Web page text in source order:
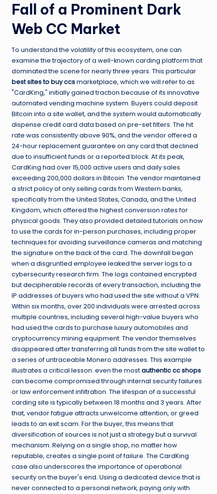
Fall of a Prominent Dark
Web CC Market
To understand the volatility of this ecosystem, one can
examine the trajectory of a well-known carding platform that
dominated the scene for nearly three years. This particular
best sites to buy ccsmarketplace, which we will refer to as
"CardKing," initially gained traction because of its innovative
automated vending machine system. Buyers could deposit
Bitcoin into a site wallet, and the system would automatically
dispense credit card data based on pre-set filters. The hit
rate was consistently above 90%, and the vendor offered a
24-hour replacement guarantee on any card that declined
due to insufficient funds or a reported block. At its peak,
CardKing had over 15,000 active users and daily sales
exceeding 200,000 dollars in Bitcoin. The vendor maintained
a strict policy of only selling cards from Western banks,
specifically from the United States, Canada, and the United
Kingdom, which offered the highest conversion rates for
physical goods. They also provided detailed tutorials on how
to use the cards for in-person purchases, including proper
techniques for avoiding surveillance cameras and matching
the signature on the back of the card. The downfall began
when a disgruntled employee leaked the server logs to a
cybersecurity research firm. The logs contained encrypted
but decipherable records of every transaction, including the
IP addresses of buyers who had used the site without a VPN.
Within six months, over 200 individuals were arrested across
multiple countries, including several high-value buyers who
had used the cards to purchase luxury automobiles and
cryptocurrency mining equipment. The vendor themselves
disappeared after transferring all funds from the site wallet to
a series of untraceable Monero addresses. This example
illustrates a critical lesson: even the mostauthentic cc shops
can become compromised through internal security failures
or law enforcement infiltration. The lifespan of a successful
carding site is typically between 18 months and 3 years. After
that, vendor fatigue attracts unwelcome attention, or greed
leads to an exit scam. For the buyer, this means that
diversification of sources is not just a strategy but a survival
mechanism. Relying on a single shop, no matter how
reputable, creates a single point of failure. The CardKing
case also underscores the importance of operational
security on the buyer's end. Using a dedicated device that is
never connected to a personal network, paying only with